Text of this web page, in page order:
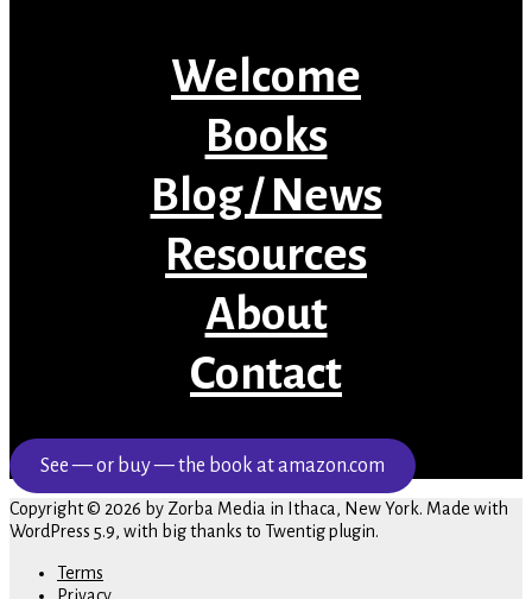
Welcome
Books
Blog / News
Resources
About
Contact
See — or buy — the book at amazon.com
Copyright © 2026 by Zorba Media in Ithaca, New York. Made with
WordPress 5.9, with big thanks to Twentig plugin.
Terms